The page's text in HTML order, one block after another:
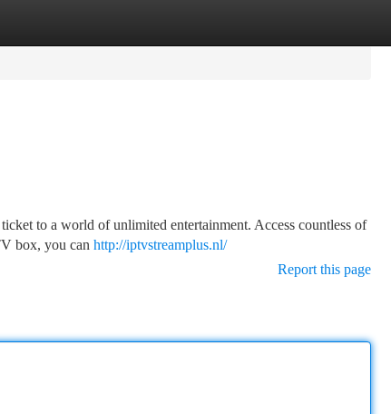
to a world of unlimited entertainment. Access countless of
box, you can http://iptvstreamplus.nl/
Report this page